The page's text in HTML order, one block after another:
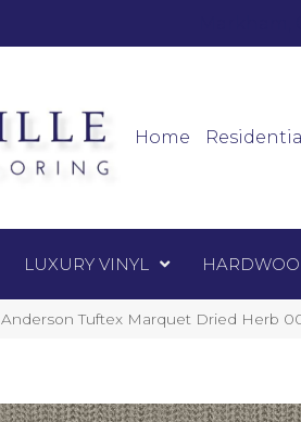
Home
LUXURY VINYL
Anderson Tuftex Marquet Dried Herb